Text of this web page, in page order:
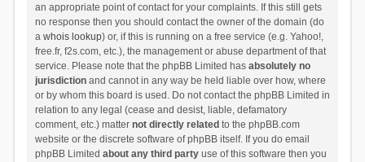
an appropriate point of contact for your complaints. If this still gets
no response then you should contact the owner of the domain (do
a whois lookup) or, if this is running on a free service (e.g. Yahoo!,
free.fr, f2s.com, etc.), the management or abuse department of that
service. Please note that the phpBB Limited has absolutely no
jurisdictionand cannot in any way be held liable over how, where
or by whom this board is used. Do not contact the phpBB Limited in
relation to any legal (cease and desist, liable, defamatory
comment, etc.) matter not directly related to the phpBB.com
website or the discrete software of phpBB itself. If you do email
phpBB Limited about any third partyuse of this software then you